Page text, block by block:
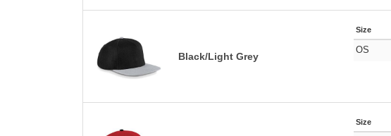
Black/Light Grey
Size
OS
Size